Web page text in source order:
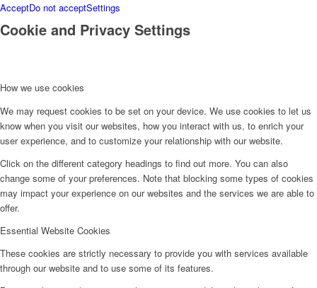
AcceptDo not acceptSettings
Cookie and Privacy Settings
How we use cookies
We may request cookies to be set on your device. We use cookies to let us
know when you visit our websites, how you interact with us, to enrich your
user experience, and to customize your relationship with our website.
Click on the different category headings to find out more. You can also
change some of your preferences. Note that blocking some types of cookies
may impact your experience on our websites and the services we are able to
offer.
Essential Website Cookies
These cookies are strictly necessary to provide you with services available
through our website and to use some of its features.